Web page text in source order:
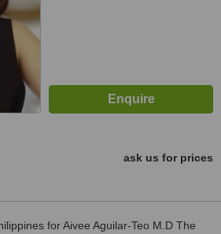
ask us for prices
for Aivee Aguilar-Teo M.D The